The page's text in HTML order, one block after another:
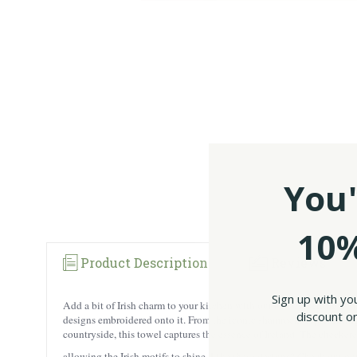
Product Description Reviews
Add a bit of Irish charm to your kitchen with our #1 best selling
designs embroidered onto it. From the iconic shamrocks
countryside, this towel captures the essence of Ireland. The
Sign up with
discount